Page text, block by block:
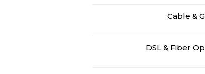
Cable &
DSL & Fiber